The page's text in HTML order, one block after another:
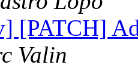
[PATCH]
Valin